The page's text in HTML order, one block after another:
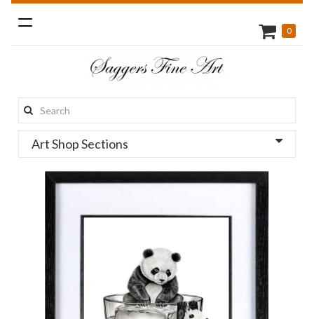
Toggle
navigation
Search
this
site:
0
Art Shop Sections